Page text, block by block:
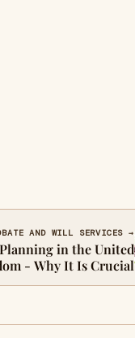
AND WILL SERVICES →
in the United
- Why It Is Crucial